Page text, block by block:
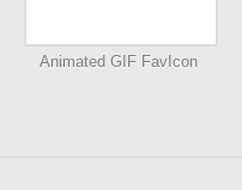
Animated GIF FavIcon